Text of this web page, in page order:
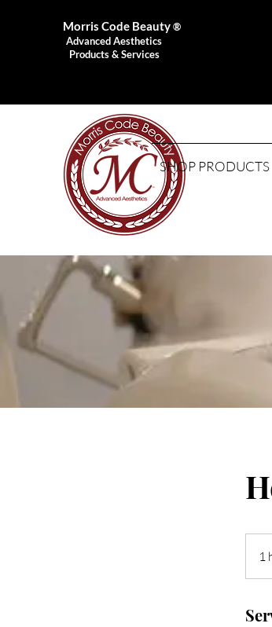
Morris Code Beauty®
Advanced Aesthetics
Products & Services
SHOP PRODUCTS
1